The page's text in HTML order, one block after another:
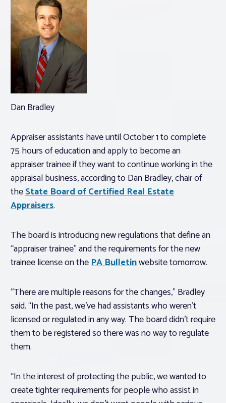
Dan Bradley
Appraiser assistants have until October 1 to complete
75 hours of education and apply to become an
appraiser trainee if they want to continue working in the
appraisal business, according to Dan Bradley, chair of
theState Board of Certified Real Estate
Appraisers.
The board is introducing new regulations that define an
“appraiser trainee” and the requirements for the new
trainee license on thePA Bulletinwebsite tomorrow.
“There are multiple reasons for the changes,” Bradley
said. “In the past, we’ve had assistants who weren’t
licensed or regulated in any way. The board didn’t require
them to be registered so there was no way to regulate
them.
“In the interest of protecting the public, we wanted to
create tighter requirements for people who assist in